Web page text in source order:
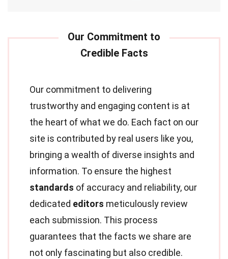
Our commitment to delivering
trustworthy and engaging content is at
the heart of what we do. Each fact on our
site is contributed by real users like you,
bringing a wealth of diverse insights and
information. To ensure the highest
standards of accuracy and reliability, our
dedicated editors meticulously review
each submission. This process
guarantees that the facts we share are
not only fascinating but also credible.